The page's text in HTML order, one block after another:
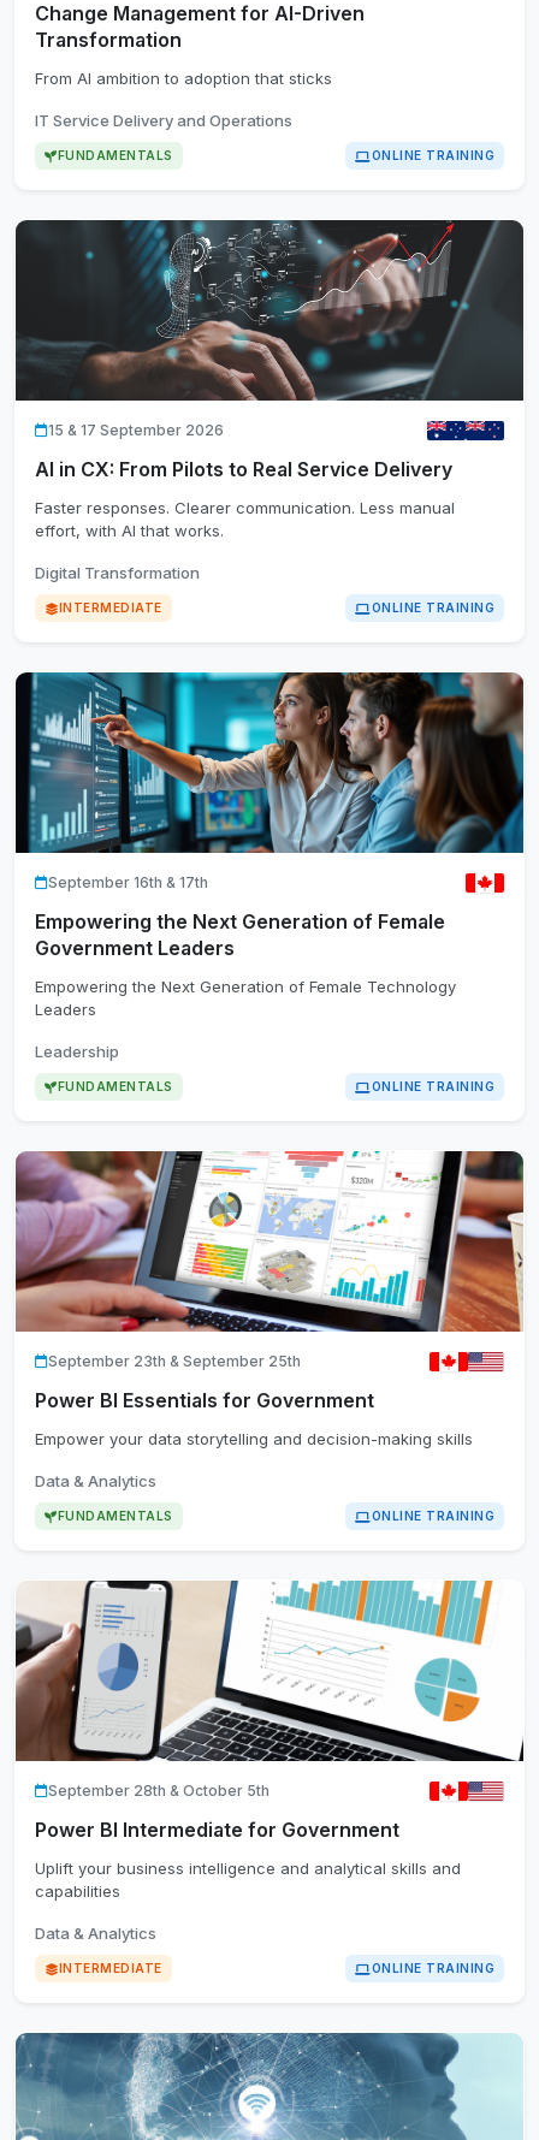
Change Management for AI-Driven
Transformation
From AI ambition to adoption that sticks
IT Service Delivery and Operations
FUNDAMENTALS ONLINE TRAINING
15 & 17 September 2026
AI in CX: From Pilots to Real Service Delivery
Faster responses. Clearer communication. Less manual
effort, with AI that works.
Digital Transformation
INTERMEDIATE ONLINE TRAINING
September 16th & 17th
Empowering the Next Generation of Female
Government Leaders
Empowering the Next Generation of Female Technology
Leaders
Leadership
FUNDAMENTALS ONLINE TRAINING
September 23th & September 25th
Power BI Essentials for Government
Empower your data storytelling and decision-making skills
Data & Analytics
FUNDAMENTALS ONLINE TRAINING
September 28th & October 5th
Power BI Intermediate for Government
Uplift your business intelligence and analytical skills and
capabilities
Data & Analytics
INTERMEDIATE ONLINE TRAINING